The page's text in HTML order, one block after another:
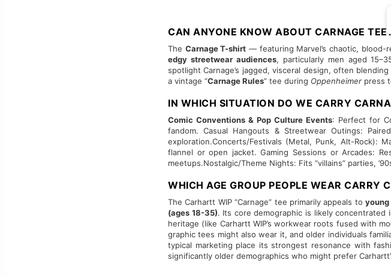
1,300.00. 489.00.
CAN ANYONE KNOW ABOUT CARNAGE
The Carnage T-shirt — featuring Marvel’s chaotic,
edgy streetwear audiences, particularly men aged
spotlight Carnage’s jagged, visceral design, often
a vintage “Carnage Rules” tee during Oppenheimer press
IN WHICH SITUATION DO WE CARRY
Comic Conventions & Pop Culture Events: Perfect for
fandom. Casual Hangouts & Streetwear Outings:
exploration.Concerts/Festivals (Metal, Punk, Alt-
flannel or open jacket. Gaming Sessions or Arcades:
meetups.Nostalgic/Theme Nights: Fits “villains” parties,
WHICH AGE GROUP PEOPLE WEAR CARRY
The Carhartt WIP “Carnage” tee primarily appeals to
(ages 18-35). Its core demographic is likely
heritage (like Carhartt WIP’s workwear roots fused with
graphic tees might also wear it, and older individuals
typical marketing place its strongest resonance with
significantly older demographics who might prefer